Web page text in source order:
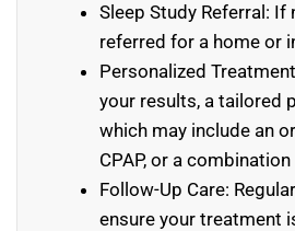
Sleep Study Referral: If
referred for a home or
Personalized
your results, a tailored
which may include an
CPAP, or a
Follow-Up Care:
ensure your treatment